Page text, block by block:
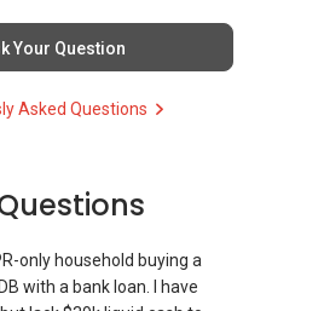
Your Question
Asked Questions
only household buying a
with a bank loan. I have